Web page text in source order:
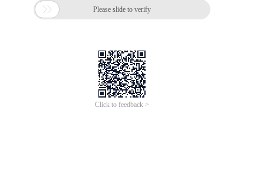
 Please slide to verify
Click to feedback >